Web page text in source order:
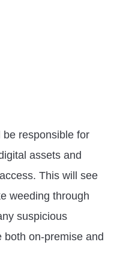
responsible for
assets and
This will see
weeding through
suspicious
both on-premise and